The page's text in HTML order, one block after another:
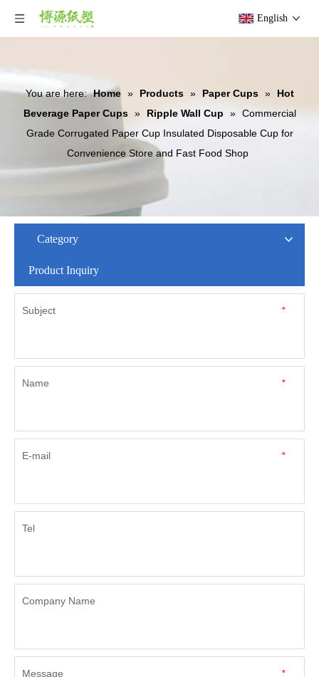
English
You are here: Home » Products » Paper Cups »
Hot
Beverage Paper Cups » Ripple Wall Cup » Commercial
Grade Corrugated Paper Cup Insulated Disposable Cup for
Convenience Store and Fast Food Shop
Category
Product Inquiry
*
Subject
*
Name
*
E-mail
Tel
Company Name
*
Message